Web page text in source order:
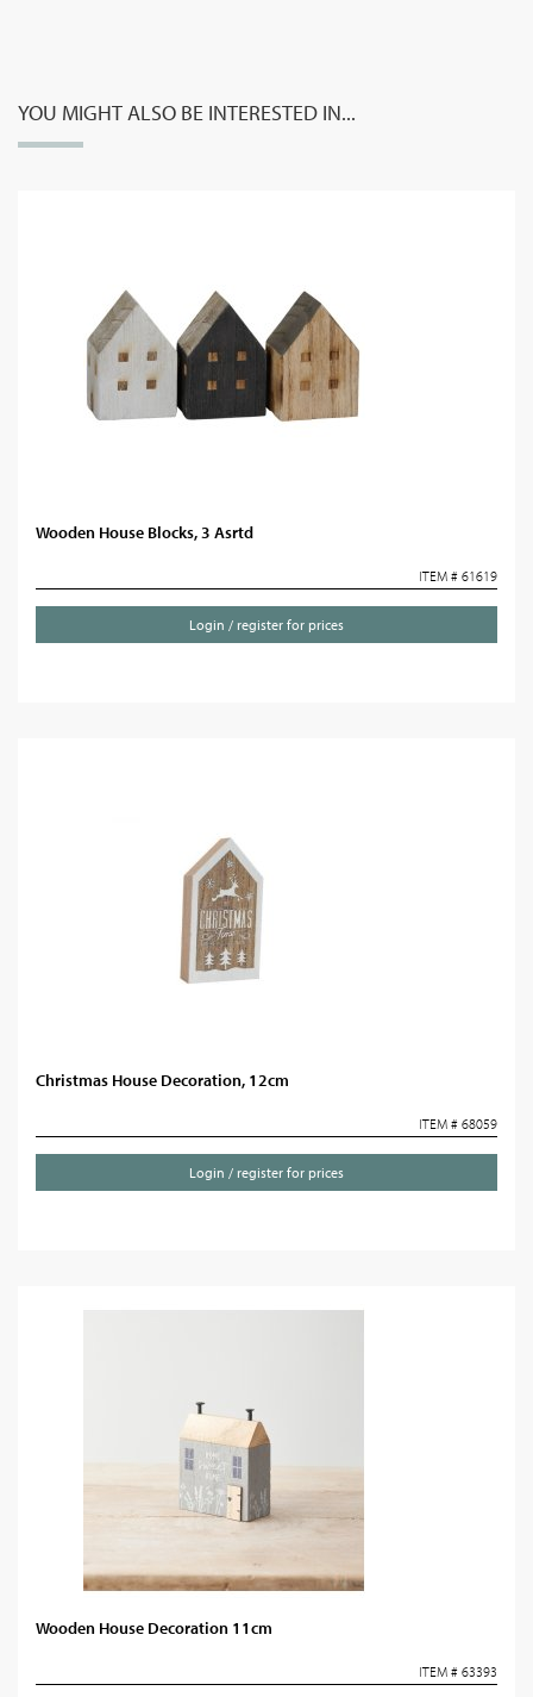
YOU MIGHT ALSO BE INTERESTED IN...
Wooden House Blocks, 3 Asrtd
ITEM # 61619
Login / register for prices
Christmas House Decoration, 12cm
ITEM # 68059
Login / register for prices
Wooden House Decoration 11cm
ITEM # 63393